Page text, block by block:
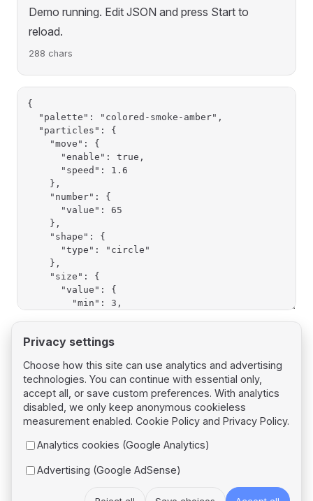
Demo running. Edit JSON and press Start to
reload.
288 chars
PagerPrevious page
Shapes
Privacy settings
Choose how this site can use analytics and advertising
technologies. You can continue with essential only,
accept all, or save custom preferences. With analytics
disabled, we only keep anonymous cookieless
measurement enabled. Cookie Policy and Privacy Policy.
Analytics cookies (Google Analytics)
Advertising (Google AdSense)